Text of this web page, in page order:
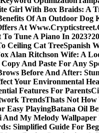
Girl With Box Braids: A
Of An Outdoor Dog
At
Tune A Piano In 2023?
Ceiling Cat TreeSpanish
Alan Ritchson Wife: A
And Paste For Any
Before And After:
Your Environmental
Features For Parents
TrendsThats Not
Easy PlayingBatana Oil
And My Melody Wallpaper
Simplified Guide For